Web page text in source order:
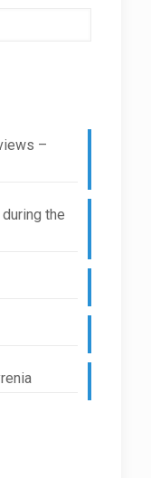
–
the